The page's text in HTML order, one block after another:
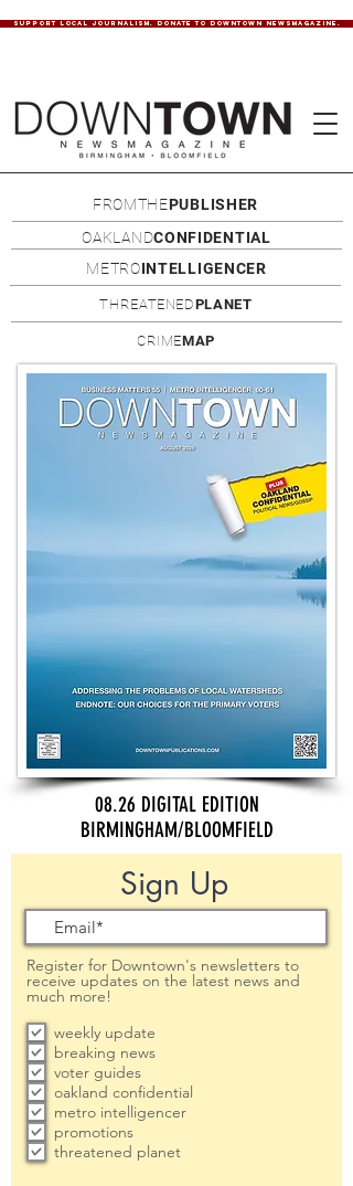
SUPPORT LOCAL JOURNALISM. DONATE TO DOWNTOWN NEWSMAGAZINE.
FROMTHEPUBLISHER
OAKLANDCONFIDENTIAL
METROINTELLIGENCER
THREATENEDPLANET
CRIMEMAP
08.26 DIGITAL EDITION
BIRMINGHAM/BLOOMFIELD
Sign Up
Register for Downtown's newsletters to
receive updates on the latest news and
much more!
weekly update
breaking news
voter guides
oakland confidential
metro intelligencer
promotions
threatened planet